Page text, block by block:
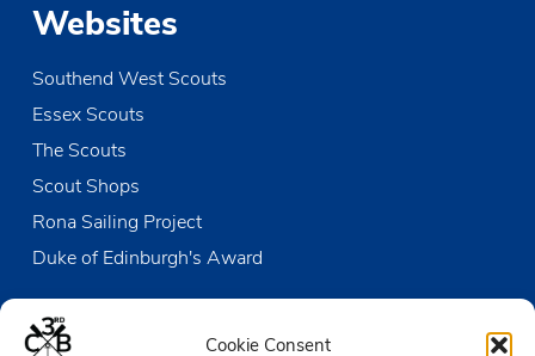
Cookie Consent
Websites
Southend West Scouts
Essex Scouts
The Scouts
Scout Shops
Rona Sailing Project
Duke of Edinburgh's Award
Contact us